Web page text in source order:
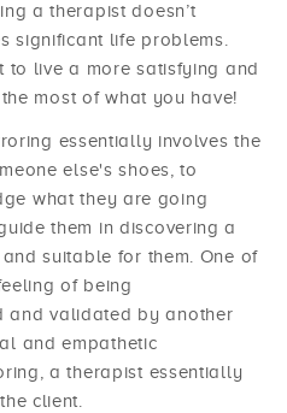
a therapist doesn’t
significant life problems.
to live a more satisfying and
most of what you have!
essentially involves the
else's shoes, to
what they are going
them in discovering a
suitable for them. One of
of being
and validated by another
and empathetic
a therapist essentially
client.